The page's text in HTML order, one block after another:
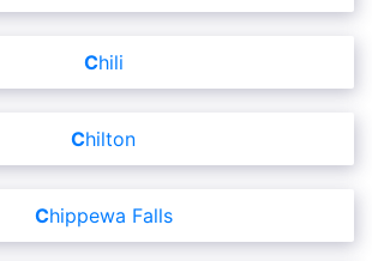
Chili
Chilton
Chippewa Falls